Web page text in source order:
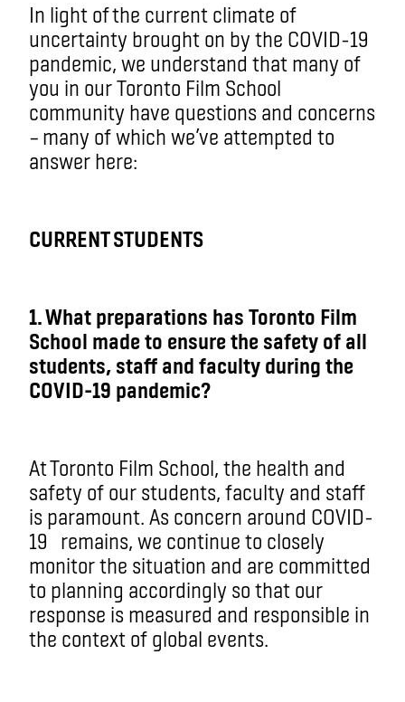
In light ofthe current climate of
uncertainty brought on by the COVID-19
pandemic, we understand that many of
you in our Toronto Film School
community have questions and concerns
– many of which we’ve attempted to
answer here:
CURRENT STUDENTS
1. What preparations has Toronto Film
School made to ensure the safety of all
students, staff and faculty during the
COVID-19 pandemic?
At Toronto Film School, the health and
safety of our students, faculty and staff
is paramount. As concern around COVID-
19 remains, we continue to closely
monitor the situation and are committed
to planning accordingly so that our
response is measured and responsible in
the context of global events.